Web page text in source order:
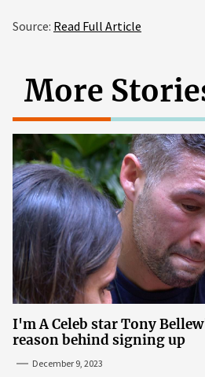
Source: Read Full Article
More
I'm A Celeb star Tony
reason behind signing up
December 9, 2023